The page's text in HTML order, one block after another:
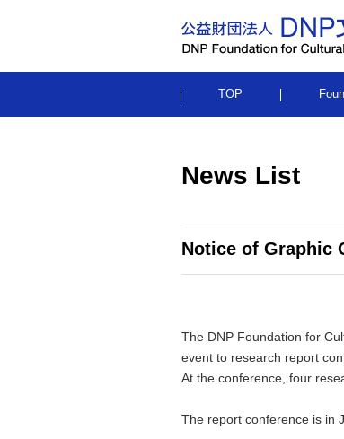
TOP
News List
Notice of Graphic
The DNP Foundation for
event to research report
At the conference, four
The report conference is in